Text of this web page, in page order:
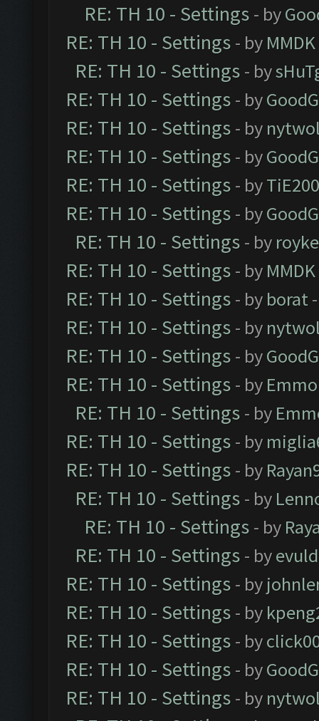
RE: TH 10 - Settings - by
RE: TH 10 - Settings - by MMDK
RE: TH 10 - Settings - by
RE: TH 10 - Settings - by
RE: TH 10 - Settings - by
RE: TH 10 - Settings - by
RE: TH 10 - Settings - by
RE: TH 10 - Settings - by
RE: TH 10 - Settings - by
RE: TH 10 - Settings - by MMDK
RE: TH 10 - Settings - by borat
RE: TH 10 - Settings - by
RE: TH 10 - Settings - by
RE: TH 10 - Settings - by Emmo
RE: TH 10 - Settings - by
RE: TH 10 - Settings - by
RE: TH 10 - Settings - by
RE: TH 10 - Settings - by
RE: TH 10 - Settings - by
RE: TH 10 - Settings - by
RE: TH 10 - Settings - by
RE: TH 10 - Settings - by
RE: TH 10 - Settings - by
RE: TH 10 - Settings - by
RE: TH 10 - Settings - by